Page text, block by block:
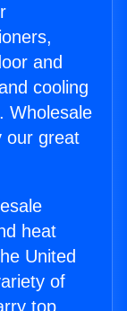
and
cooling
Wholesale
our great
heat
United
of
top